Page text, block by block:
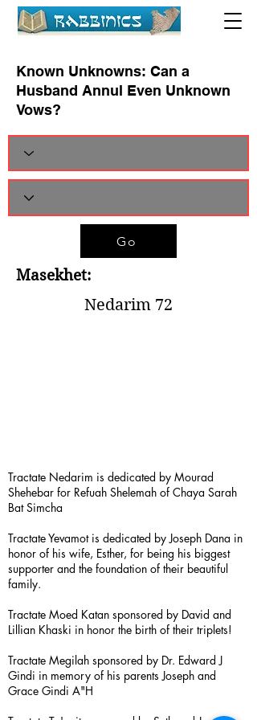
Known Unknowns: Can a
Husband Annul Even Unknown
Vows?
Go
Masekhet:
Nedarim 72
Tractate Nedarim is dedicated by Mourad
Shehebar for Refuah Shelemah of Chaya Sarah
Bat Simcha
Tractate Yevamot is dedicated by Joseph Dana in
honor of his wife, Esther, for being his biggest
supporter and the foundation of their beautiful
family.
Tractate Moed Katan sponsored by David and
Lillian Khaski in honor the birth of their triplets!
Tractate Megilah sponsored by Dr. Edward J
Gindi in memory of his parents Joseph and
Grace Gindi A"H